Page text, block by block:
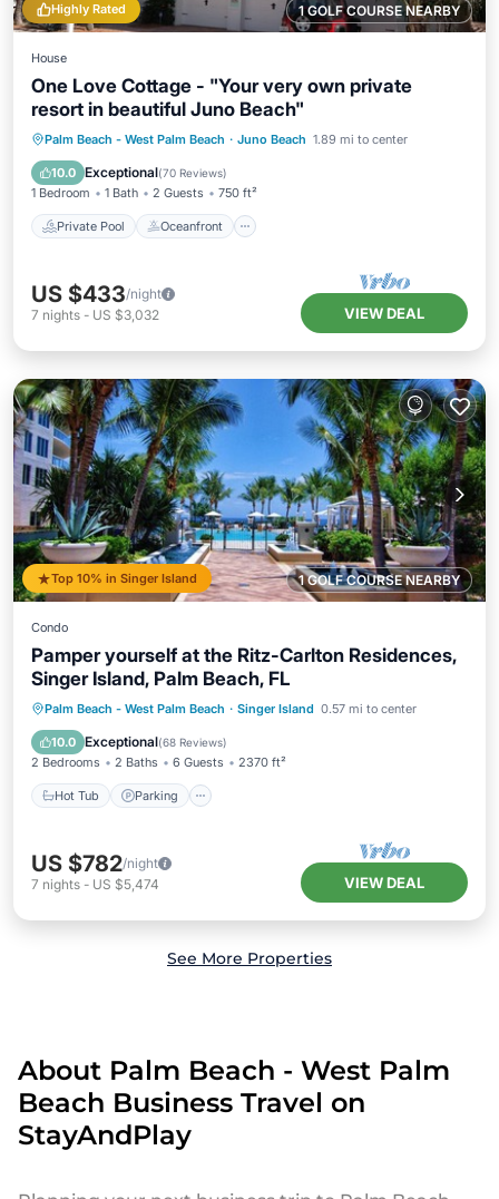
1 GOLF COURSE NEARBY
Highly Rated
House
One Love Cottage - "Your very own private
resort in beautiful Juno Beach"
Palm Beach - West Palm Beach · Juno Beach 1.89 mi to center
10.0 Exceptional(70 Reviews)
1 Bedroom 1 Bath 2 Guests 750 ft²
Private Pool Oceanfront
Private Pool Oceanfront
Parking
Pool
US $433/night
7 nights - US $3,032 VIEW DEAL
1 GOLF COURSE NEARBY
Top 10% in Singer Island
Condo
Pamper yourself at the Ritz-Carlton Residences,
Singer Island, Palm Beach, FL
Palm Beach - West Palm Beach · Singer Island 0.57 mi to center
10.0 Exceptional(68 Reviews)
2 Bedrooms 2 Baths 6 Guests 2370 ft²
Hot Tub Parking
Hot Tub Parking
US $782/night
7 nights - US $5,474 VIEW DEAL
See More Properties
About Palm Beach - West Palm
Beach Business Travel on
StayAndPlay